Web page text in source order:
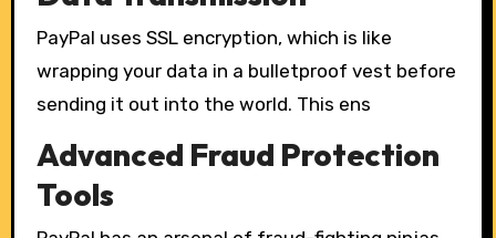
PayPal uses SSL encryption, which is like
wrapping your data in a bulletproof vest before
sending it out into the world. This ens
Advanced Fraud Protection
Tools